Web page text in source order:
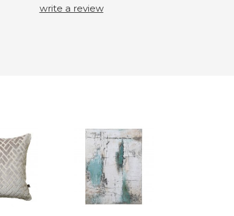
write a review